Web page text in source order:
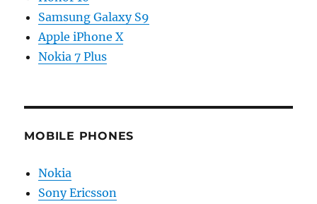
Samsung Galaxy S9
Apple iPhone X
Nokia 7 Plus
MOBILE PHONES
Nokia
Sony Ericsson